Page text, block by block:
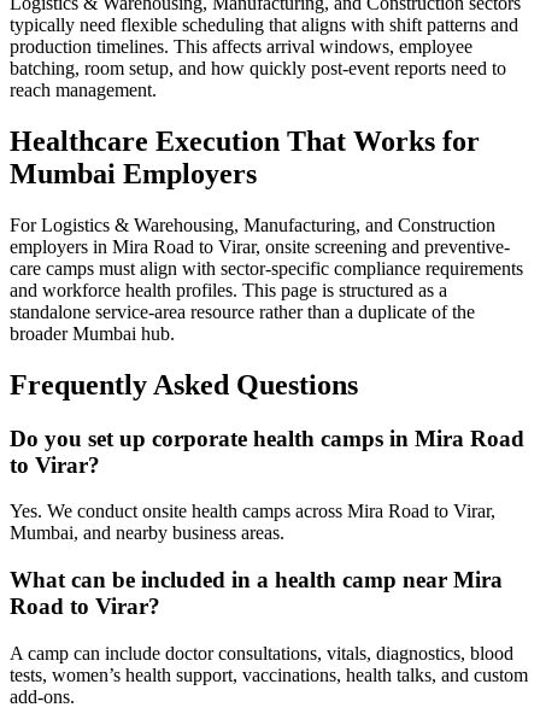
typically need flexible scheduling that aligns with shift patterns and
production timelines. This affects arrival windows, employee
batching, room setup, and how quickly post-event reports need to
reach management.
Healthcare Execution That Works for
Mumbai Employers
For Logistics & Warehousing, Manufacturing, and Construction
employers in Mira Road to Virar, onsite screening and preventive-
care camps must align with sector-specific compliance requirements
and workforce health profiles. This page is structured as a
standalone service-area resource rather than a duplicate of the
broader Mumbai hub.
Frequently Asked Questions
Do you set up corporate health camps in Mira Road
to Virar?
Yes. We conduct onsite health camps across Mira Road to Virar,
Mumbai, and nearby business areas.
What can be included in a health camp near Mira
Road to Virar?
A camp can include doctor consultations, vitals, diagnostics, blood
tests, women’s health support, vaccinations, health talks, and custom
add-ons.